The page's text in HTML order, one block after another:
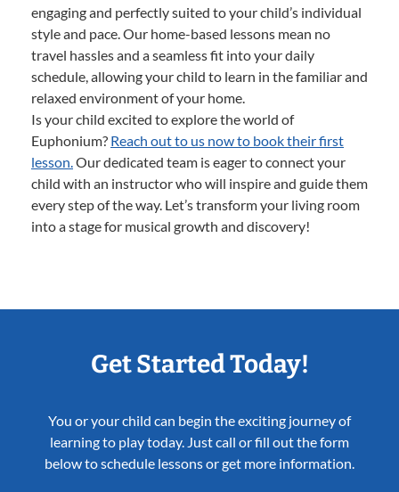
engaging and perfectly suited to your child’s individual
style and pace. Our home-based lessons mean no
travel hassles and a seamless fit into your daily
schedule, allowing your child to learn in the familiar and
relaxed environment of your home.
Is your child excited to explore the world of
Euphonium? Reach out to us now to book their first
lesson.Our dedicated team is eager to connect your
child with an instructor who will inspire and guide them
every step of the way. Let’s transform your living room
into a stage for musical growth and discovery!
Get Started Today!
You or your child can begin the exciting journey of
learning to play today. Just call or fill out the form
below to schedule lessons or get more information.